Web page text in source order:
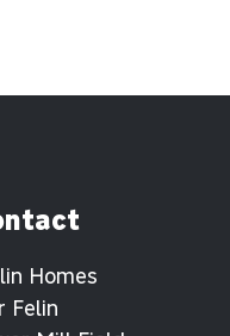
Homes
Felin